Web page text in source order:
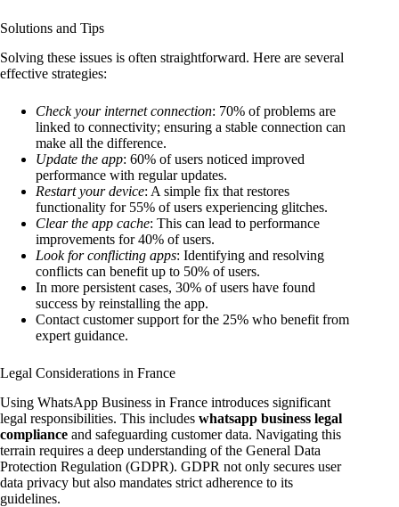
Solutions and Tips
Solving these issues is often straightforward. Here are several
effective strategies:
Check your internet connection: 70% of problems are
linked to connectivity; ensuring a stable connection can
make all the difference.
Update the app: 60% of users noticed improved
performance with regular updates.
Restart your device: A simple fix that restores
functionality for 55% of users experiencing glitches.
Clear the app cache: This can lead to performance
improvements for 40% of users.
Look for conflicting apps: Identifying and resolving
conflicts can benefit up to 50% of users.
In more persistent cases, 30% of users have found
success by reinstalling the app.
Contact customer support for the 25% who benefit from
expert guidance.
Legal Considerations in France
Using WhatsApp Business in France introduces significant
legal responsibilities. This includes whatsapp business legal
compliance and safeguarding customer data. Navigating this
terrain requires a deep understanding of the General Data
Protection Regulation (GDPR). GDPR not only secures user
data privacy but also mandates strict adherence to its
guidelines.